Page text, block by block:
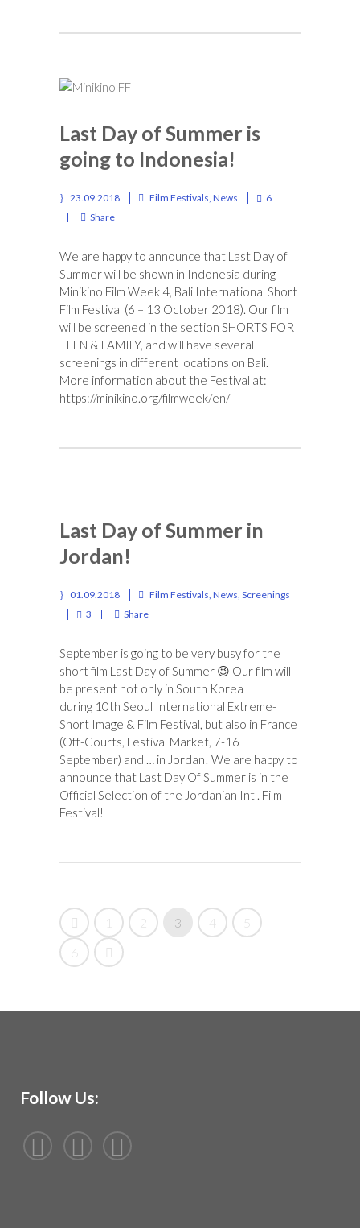
Last Day of Summer is
going to Indonesia!
23.09.2018 Film Festivals, News
6
Share
We are happy to announce that Last Day of
Summer will be shown in Indonesia during
Minikino Film Week 4, Bali International Short
Film Festival (6 – 13 October 2018). Our film
will be screened in the section SHORTS FOR
TEEN & FAMILY, and will have several
screenings in different locations on Bali.
More information about the Festival at:
https://minikino.org/filmweek/en/
Last Day of Summer in
Jordan!
01.09.2018 Film Festivals, News, Screenings
3
Share
September is going to be very busy for the
short film Last Day of Summer 😉 Our film will
be present not only in South Korea
during 10th Seoul International Extreme-
Short Image & Film Festival, but also in France
(Off-Courts, Festival Market, 7-16
September) and … in Jordan! We are happy to
announce that Last Day Of Summer is in the
Official Selection of the Jordanian Intl. Film
Festival!
1 2 3 4
6
Follow Us: